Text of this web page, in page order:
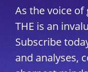
As the voice
THE is an
Subscribe
and analyses,